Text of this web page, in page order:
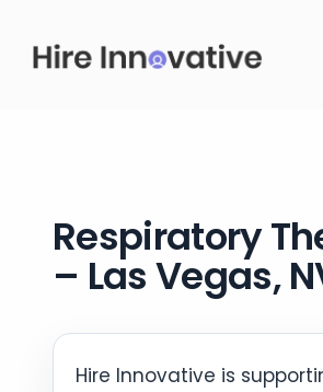
content
Respiratory
– Las Vegas,
Hire Innovative is